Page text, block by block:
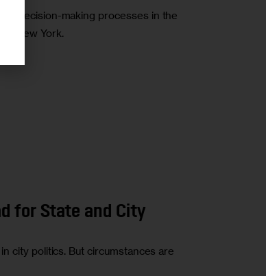
decision-making processes in the
in New York.
for State and City
city politics. But circumstances are